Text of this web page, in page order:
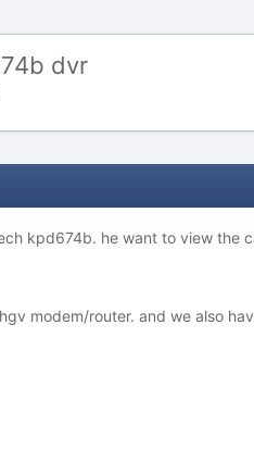
dvr
kpd674b. he want to view the
modem/router. and we also